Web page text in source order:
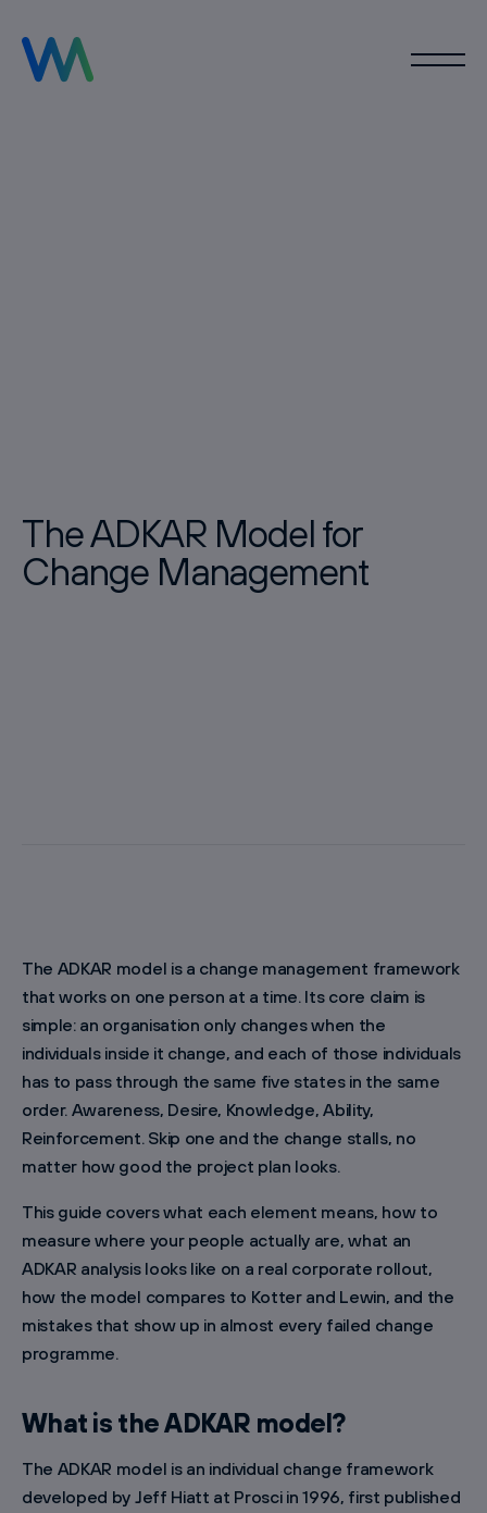
The ADKAR Model for
Change Management
The ADKAR model is a change management framework
that works on one person at a time. Its core claim is
simple: an organisation only changes when the
individuals inside it change, and each of those individuals
has to pass through the same five states in the same
order. Awareness, Desire, Knowledge, Ability,
Reinforcement. Skip one and the change stalls, no
matter how good the project plan looks.
This guide covers what each element means, how to
measure where your people actually are, what an
ADKAR analysis looks like on a real corporate rollout,
how the model compares to Kotter and Lewin, and the
mistakes that show up in almost every failed change
programme.
What is the ADKAR model?
The ADKAR model is an individual change framework
developed by Jeff Hiatt at Prosci in 1996, first published